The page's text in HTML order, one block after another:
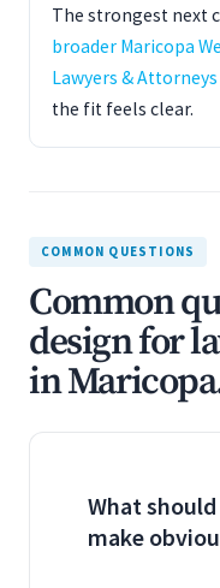
The strongest next
broader Maricopa
Lawyers & Attorneys
the fit feels clear.
COMMON QUESTIONS
Common
design for
in
What
make